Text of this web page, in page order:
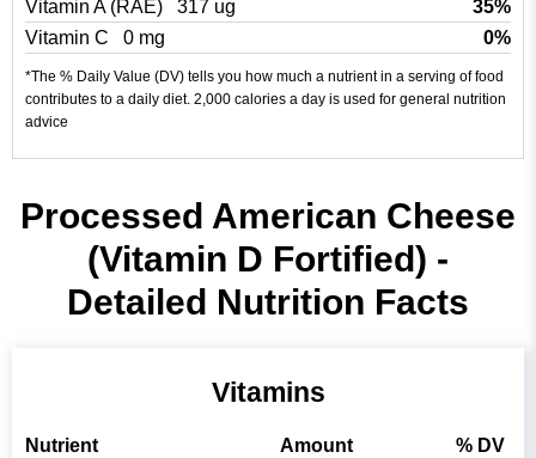
Vitamin A (RAE)
317 ug
35%
Vitamin C
0 mg 0%
*The % Daily Value (DV) tells you how much a nutrient in a serving of food
contributes to a daily diet. 2,000 calories a day is used for general nutrition
advice
Processed American Cheese
(Vitamin D Fortified) -
Detailed Nutrition Facts
Vitamins
Nutrient Amount % DV